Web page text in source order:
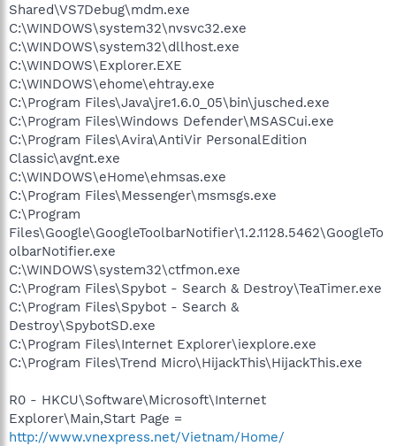
Shared\VS7Debug\mdm.exe
C:\WINDOWS\system32\nvsvc32.exe
C:\WINDOWS\system32\dllhost.exe
C:\WINDOWS\Explorer.EXE
C:\WINDOWS\ehome\ehtray.exe
C:\Program Files\Java\jre1.6.0_05\bin\jusched.exe
C:\Program Files\Windows Defender\MSASCui.exe
C:\Program Files\Avira\AntiVir PersonalEdition
Classic\avgnt.exe
C:\WINDOWS\eHome\ehmsas.exe
C:\Program Files\Messenger\msmsgs.exe
C:\Program
Files\Google\GoogleToolbarNotifier\1.2.1128.5462\GoogleTo
olbarNotifier.exe
C:\WINDOWS\system32\ctfmon.exe
C:\Program Files\Spybot - Search & Destroy\TeaTimer.exe
C:\Program Files\Spybot - Search &
Destroy\SpybotSD.exe
C:\Program Files\Internet Explorer\iexplore.exe
C:\Program Files\Trend Micro\HijackThis\HijackThis.exe
R0 - HKCU\Software\Microsoft\Internet
Explorer\Main,Start Page =
http://www.vnexpress.net/Vietnam/Home/